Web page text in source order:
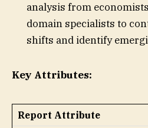
analysis from
domain specialists to
shifts and identify
Key Attributes:
Report Attribute